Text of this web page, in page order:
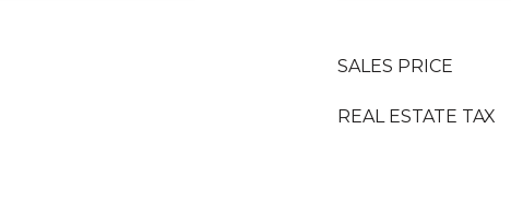
SALES PRICE
REAL ESTATE TAX